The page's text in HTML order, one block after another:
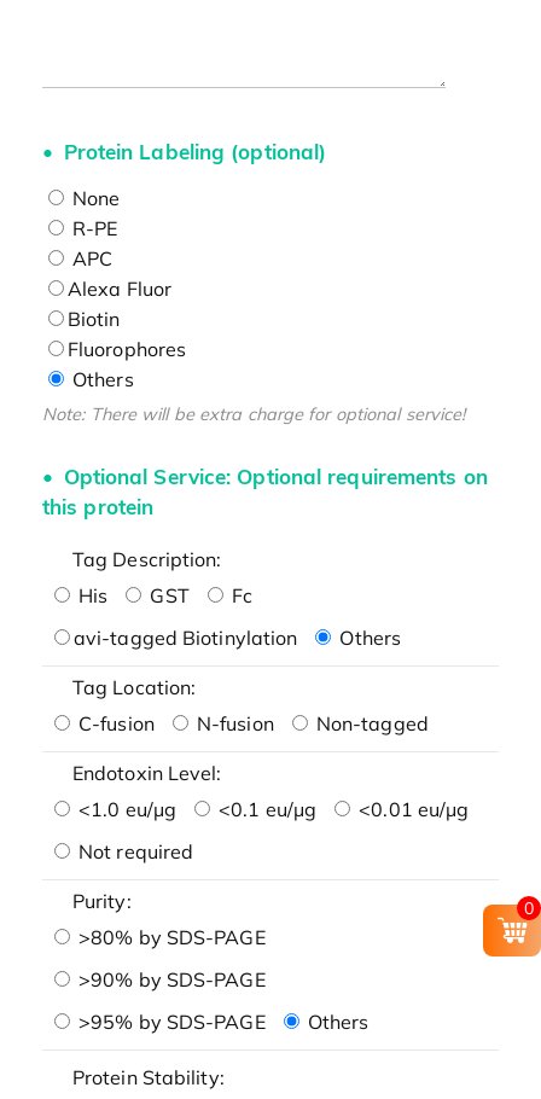
Protein Labeling (optional)
None
R-PE
APC
Alexa Fluor
Biotin
Fluorophores
Others
Note: There will be extra charge for optional service!
Optional Service: Optional requirements on
this protein
Tag Description:
His
GST
Fc
avi-tagged Biotinylation
Others
Tag Location:
C-fusion
N-fusion Non-tagged
Endotoxin Level:
<1.0 eu/μg
<0.1 eu/μg
<0.01 eu/μg
Not required
Purity:
>80% by SDS-PAGE
>90% by SDS-PAGE
>95% by SDS-PAGE
Others
Protein Stability:
0